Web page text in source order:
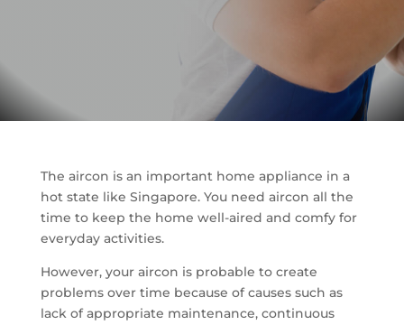
The aircon is an important home appliance in a
hot state like Singapore. You need aircon all the
time to keep the home well-aired and comfy for
everyday activities.
However, your aircon is probable to create
problems over time because of causes such as
lack of appropriate maintenance, continuous